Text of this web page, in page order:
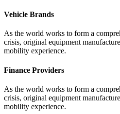
Vehicle Brands
As the world works to form a
crisis, original equipment
mobility experience.
Finance Providers
As the world works to form a
crisis, original equipment
mobility experience.